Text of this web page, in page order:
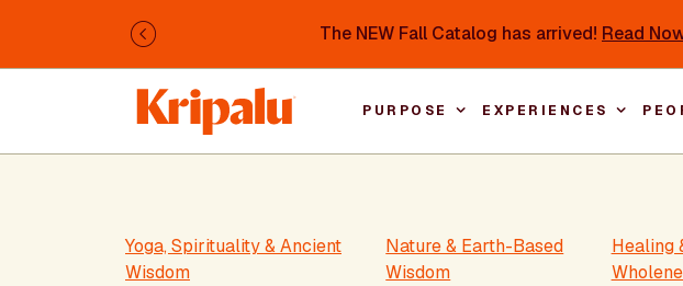
The NEW Fall Catalog has arrived! Read
Previous
PURPOSE EXPERIENCES
Yoga, Spirituality & Ancient
Wisdom
Nature & Earth-Based
Wisdom
Healing